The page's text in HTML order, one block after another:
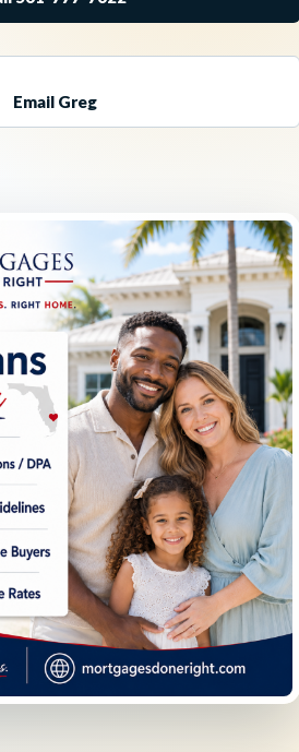
Email Greg